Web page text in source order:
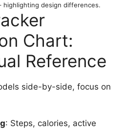
highlighting design differences.
Chart:
Reference
side-by-side, focus on
: Steps, calories, active